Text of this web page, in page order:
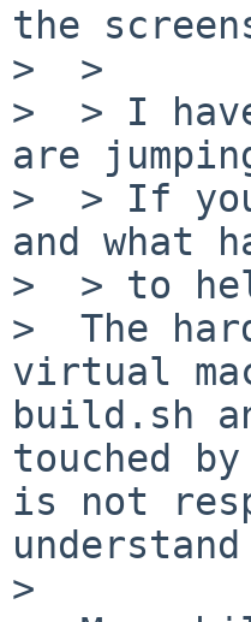
the
>  >
>  > I
are
>  > If
and what
>  > to
>  The
virtual
build.sh
touched
is not
>